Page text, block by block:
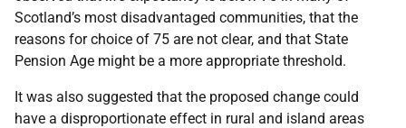
Scotland’s most disadvantaged communities, that the
reasons for choice of 75 are not clear, and that State
Pension Age might be a more appropriate threshold.
It was also suggested that the proposed change could
have a disproportionate effect in rural and island areas